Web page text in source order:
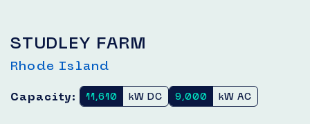
STUDLEY FARM
Rhode Island
Capacity: 11,610 kW DC 9,000 kW AC